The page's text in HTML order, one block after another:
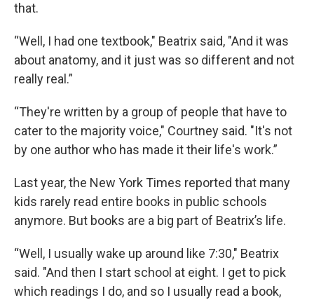
that.
“Well, I had one textbook," Beatrix said, "And it was
about anatomy, and it just was so different and not
really real.”
“They're written by a group of people that have to
cater to the majority voice," Courtney said. "It's not
by one author who has made it their life's work.”
Last year, the New York Times reported that many
kids rarely read entire books in public schools
anymore. But books are a big part of Beatrix’s life.
“Well, I usually wake up around like 7:30," Beatrix
said. "And then I start school at eight. I get to pick
which readings I do, and so I usually read a book,